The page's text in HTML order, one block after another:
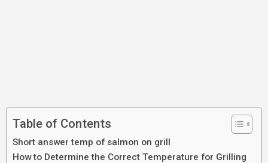
Table of Contents
Short answer temp of salmon on grill
How to Determine the Correct Temperature for Grilling